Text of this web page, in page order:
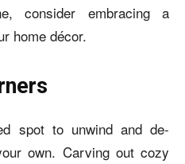
consider embracing a
home décor.
spot to unwind and de-
own. Carving out cozy